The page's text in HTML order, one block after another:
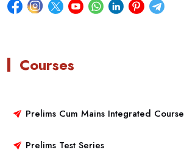
Courses
Prelims Cum Mains Integrated Course
Prelims Test Series